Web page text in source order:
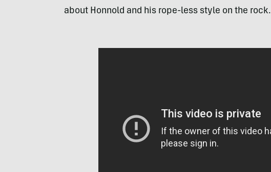
about Honnold and his rope-less style on the rock.